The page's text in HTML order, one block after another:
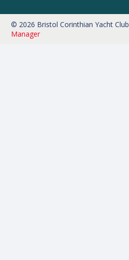
© 2026 Bristol Corinthian Yacht Club
Manager